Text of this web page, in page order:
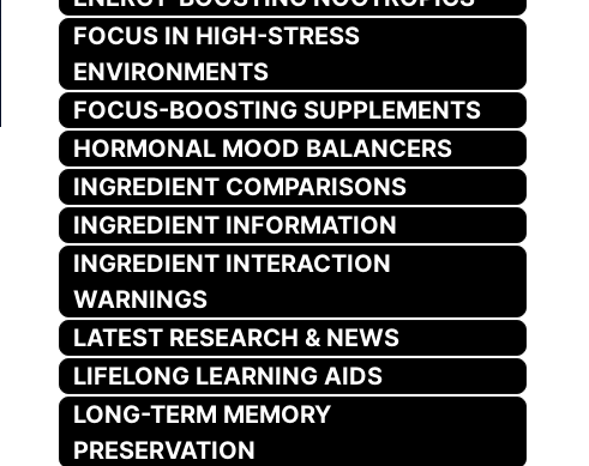
FOCUS IN HIGH-STRESS
ENVIRONMENTS
FOCUS-BOOSTING SUPPLEMENTS
HORMONAL MOOD BALANCERS
INGREDIENT COMPARISONS
INGREDIENT INFORMATION
INGREDIENT INTERACTION
WARNINGS
LATEST RESEARCH & NEWS
LIFELONG LEARNING AIDS
LONG-TERM MEMORY
PRESERVATION